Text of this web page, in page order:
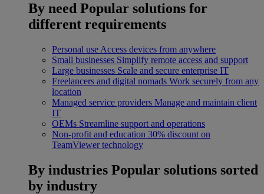
By need Popular solutions for
different requirements
Personal use Access devices from anywhere
Small businesses Simplify remote access and support
Large businesses Scale and secure enterprise IT
Freelancers and digital nomads Work securely from any
location
Managed service providers Manage and maintain client
IT
OEMs Streamline support and operations
Non-profit and education 30% discount on
TeamViewer technology
By industries Popular solutions sorted
by industry